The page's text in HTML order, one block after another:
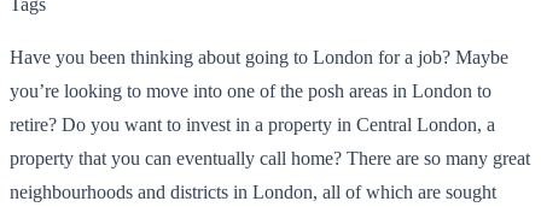
Have you been thinking about going to London for a job? Maybe
you’re looking to move into one of the posh areas in London to
retire? Do you want to invest in a property in Central London, a
property that you can eventually call home? There are so many great
neighbourhoods and districts in London, all of which are sought